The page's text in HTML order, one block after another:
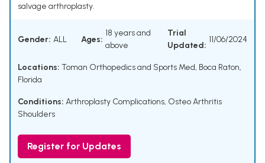
salvage arthroplasty.
Gender: ALL Ages:
18 years and
above
Trial
Updated:
11/06/2024
Locations: Toman Orthopedics and Sports Med, Boca Raton,
Florida
Conditions: Arthroplasty Complications, Osteo Arthritis
Shoulders
Register for Updates